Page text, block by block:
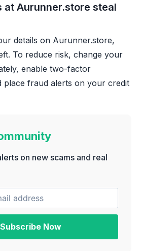
at Aurunner.store steal
details on Aurunner.store,
To reduce risk, change your
enable two-factor
place fraud alerts on your credit
on new scams and real
Subscribe Now